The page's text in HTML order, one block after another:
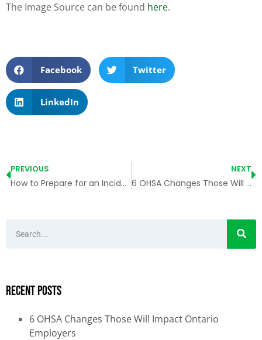
The Image Source can be found here.
Facebook Twitter
LinkedIn
PREVIOUS
How to Prepare for an Incident?
NEXT
6 OHSA Changes Those Will Impact Ontario Employers
Recent Posts
6 OHSA Changes Those Will Impact Ontario
Employers